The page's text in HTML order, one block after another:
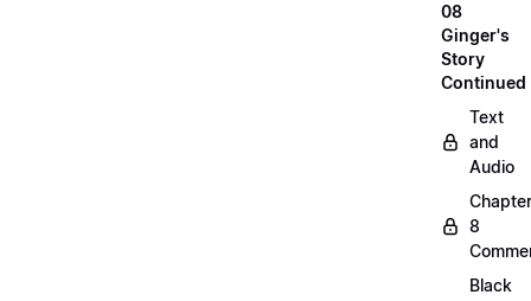
08
Ginger's
Story
Continued
Text
and
Audio
Chapter
8
Black